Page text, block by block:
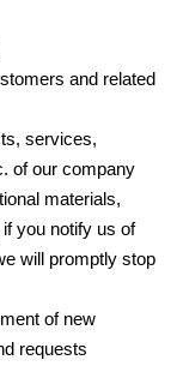
and related
services,
of our company
materials,
you notify us of
will promptly stop
of new
requests